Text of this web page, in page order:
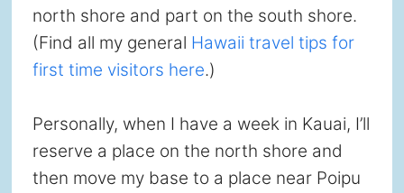
north shore and part on the south shore.
(Find all my general Hawaii travel tips for
first time visitors here.)
Personally, when I have a week in Kauai, I’ll
reserve a place on the north shore and
then move my base to a place near Poipu